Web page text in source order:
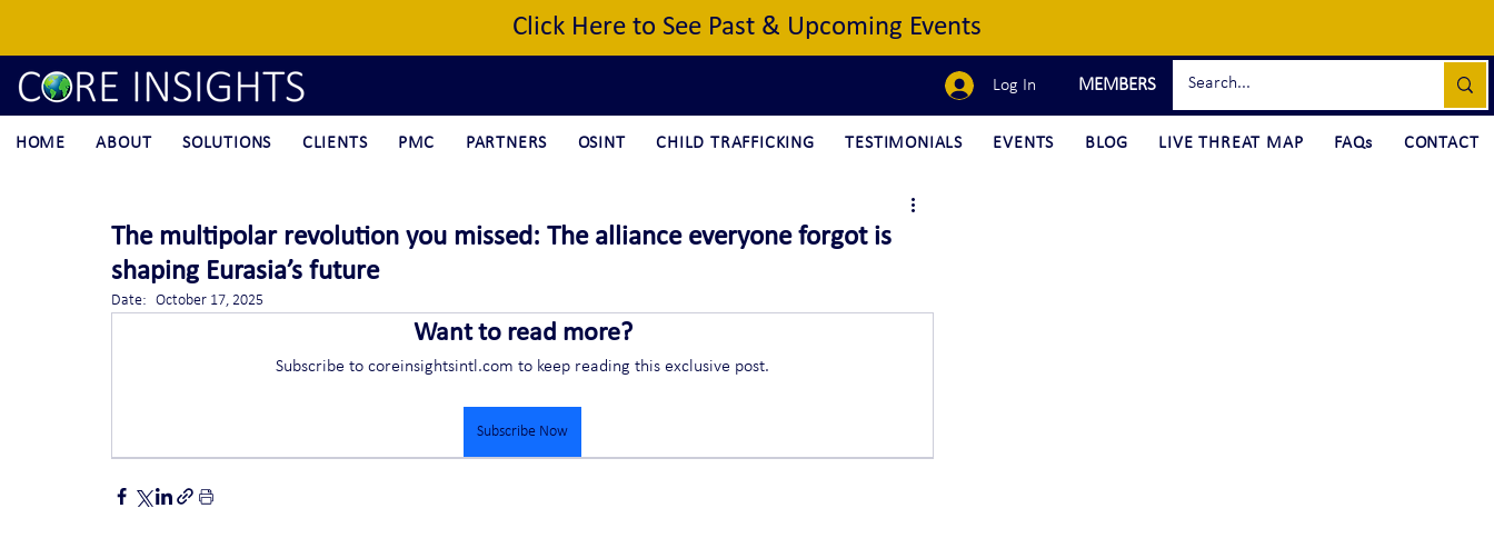
Click Here to See Past & Upcoming Events
Log In MEMBERS
HOME ABOUT SOLUTIONS CLIENTS PMC PARTNERS OSINT CHILD TRAFFICKING TESTIMONIALS EVENTS BLOG LIVE THREAT MAP FAQs CONTACT
The multipolar revolution you missed: The alliance everyone forgot is
shaping Eurasia’s future
Date:	October 17, 2025
Want to read more?
Subscribe to coreinsightsintl.com to keep reading this exclusive post.
Subscribe Now